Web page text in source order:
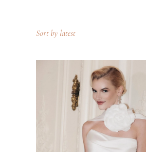
Sort by latest